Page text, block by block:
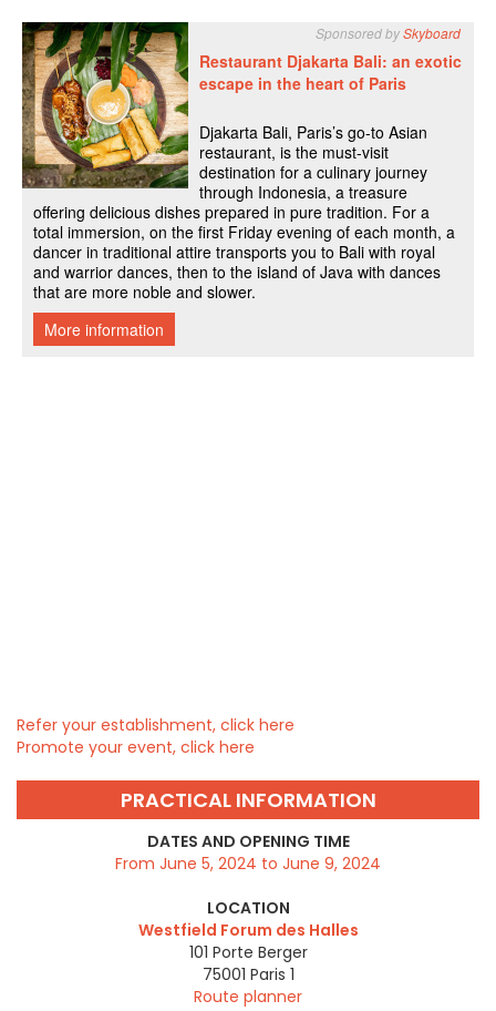
Refer your establishment, click here
Promote your event, click here
PRACTICAL INFORMATION
DATES AND OPENING TIME
From June 5, 2024 to June 9, 2024
LOCATION
Westfield Forum des Halles
101 Porte Berger
75001 Paris 1
Route planner